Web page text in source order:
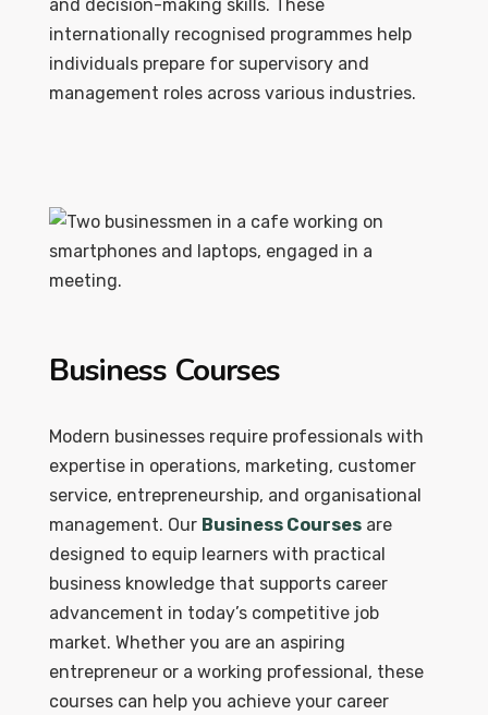
and decision-making skills. These
internationally recognised programmes help
individuals prepare for supervisory and
management roles across various industries.
Business Courses
Modern businesses require professionals with
expertise in operations, marketing, customer
service, entrepreneurship, and organisational
management. Our Business Courses are
designed to equip learners with practical
business knowledge that supports career
advancement in today’s competitive job
market. Whether you are an aspiring
entrepreneur or a working professional, these
courses can help you achieve your career